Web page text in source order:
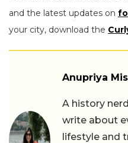
and the latest updates on
your city, download the
Anupriya
A history
write about
lifestyle and